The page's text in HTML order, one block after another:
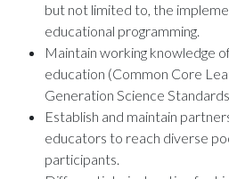
but not limited to, the
educational programming.
Maintain working knowledge
education (Common Core
Generation Science
Establish and maintain
educators to reach diverse
participants.